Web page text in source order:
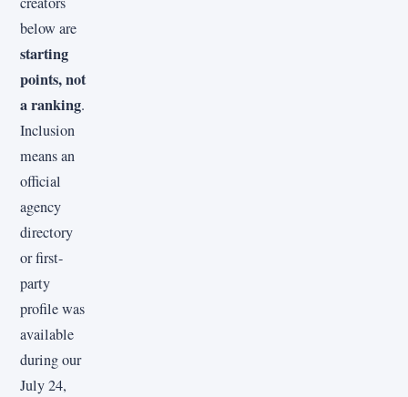
below are
starting
points, not
a ranking.
Inclusion
means an
official
agency
directory
or first-
party
profile was
available
during our
July 24,